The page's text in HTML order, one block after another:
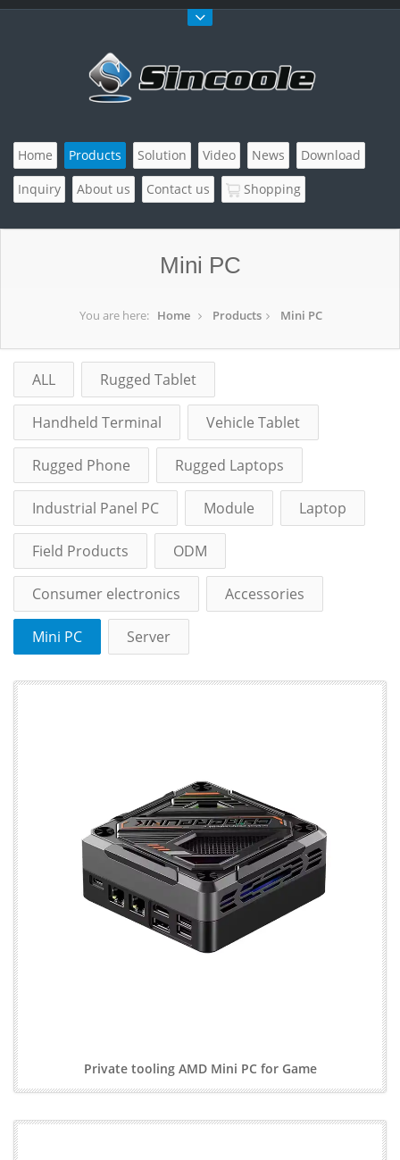
Home Products Solution Video News
Download
Inquiry
About us Contact us Shopping
Mini PC
You are here: Home Products Mini PC
ALL Rugged Tablet
Handheld Terminal Vehicle Tablet
Rugged Phone Rugged Laptops
Industrial Panel PC Module Laptop
Field Products ODM
Consumer electronics Accessories
Mini PC Server
Private tooling AMD Mini PC for Game